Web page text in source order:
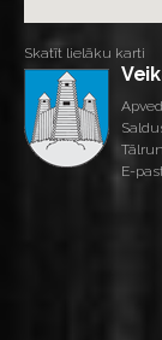
Skatīt lielāku karti
E-